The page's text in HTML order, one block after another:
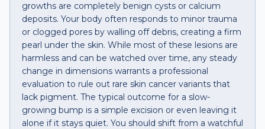
growths are completely benign cysts or calcium
deposits. Your body often responds to minor trauma
or clogged pores by walling off debris, creating a firm
pearl under the skin. While most of these lesions are
harmless and can be watched over time, any steady
change in dimensions warrants a professional
evaluation to rule out rare skin cancer variants that
lack pigment. The typical outcome for a slow-
growing bump is a simple excision or even leaving it
alone if it stays quiet. You should shift from a watchful